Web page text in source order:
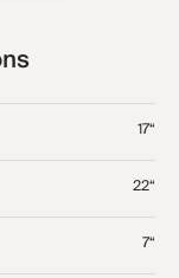
17“
22“
7“